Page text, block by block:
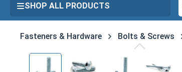
SHOP ALL PRODUCTS
Fasteners & Hardware Bolts & Screws
Skip image gallery